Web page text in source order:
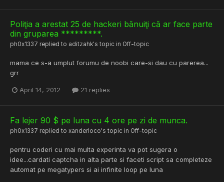
Poliţia a arestat 25 de hackeri bănuiţi că ar face parte
din gruparea *********.
ph0x1337 replied to aditzahk's topic in Off-topic
mama ce s-a umplut forumu de noobi care-si dau cu parerea...
grr
April 14, 2012 21 replies
Fa lejer 90 $ pe luna cu 4 ore pe zi de munca.
ph0x1337 replied to xanderloco's topic in Off-topic
pentru coderi cu mai multa experinta va pot sugera o
idee...cardati captcha in alta parte si faceti script sa completeze
automat pe megatypers si ai infinite loop pe luna